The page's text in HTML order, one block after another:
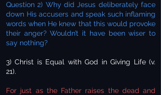
Question 2) Why did Jesus deliberately face
down His accusers and speak such inflaming
words when He knew that this would provoke
their anger? Wouldn’t it have been wiser to
say nothing?
3) Christ is Equal with God in Giving Life (v.
21).
For just as the Father raises the dead and